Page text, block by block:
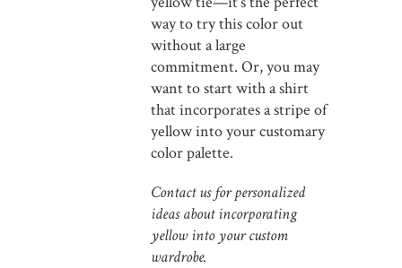
way to try this color out
without a large
commitment. Or, you may
want to start with a shirt
that incorporates a stripe of
yellow into your customary
color palette.
Contact us for personalized
ideas about incorporating
yellow into your custom
wardrobe.